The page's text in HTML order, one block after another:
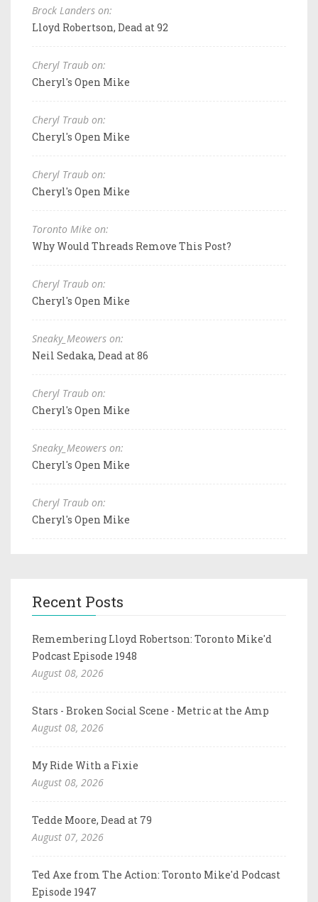
Brock Landers on:
Lloyd Robertson, Dead at 92
Cheryl Traub on:
Cheryl's Open Mike
Cheryl Traub on:
Cheryl's Open Mike
Cheryl Traub on:
Cheryl's Open Mike
Toronto Mike on:
Why Would Threads Remove This Post?
Cheryl Traub on:
Cheryl's Open Mike
Sneaky_Meowers on:
Neil Sedaka, Dead at 86
Cheryl Traub on:
Cheryl's Open Mike
Sneaky_Meowers on:
Cheryl's Open Mike
Cheryl Traub on:
Cheryl's Open Mike
Recent Posts
Remembering Lloyd Robertson: Toronto Mike'd
Podcast Episode 1948
August 08, 2026
Stars - Broken Social Scene - Metric at the Amp
August 08, 2026
My Ride With a Fixie
August 08, 2026
Tedde Moore, Dead at 79
August 07, 2026
Ted Axe from The Action: Toronto Mike'd Podcast
Episode 1947